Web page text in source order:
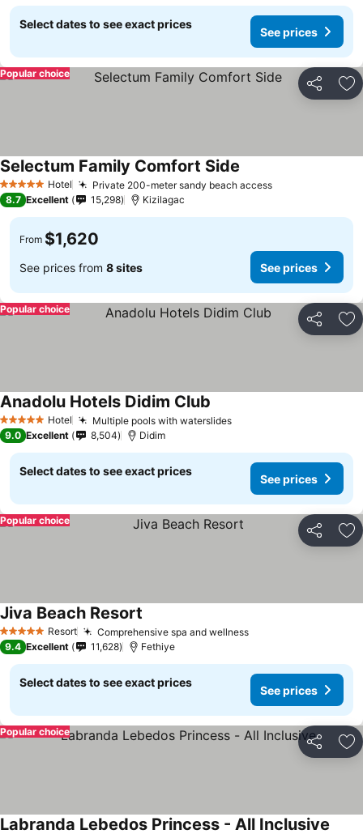
Select dates to see exact prices
See prices
Share
Popular choice
5 Stars Hotel Private 200-meter sandy beach access
Selectum Family Comfort Side
8.7 Excellent 15,298 Kizilagac
From $1,620
See prices from 8 sites See prices
Share
Popular choice
5 Stars Hotel Multiple pools with waterslides
Anadolu Hotels Didim Club
9.0 Excellent 8,504 Didim
Select dates to see exact prices
See prices
Share
Popular choice
5 Stars Resort Comprehensive spa and wellness
Jiva Beach Resort
9.4 Excellent 11,628 Fethiye
Select dates to see exact prices
See prices
Share
Popular choice
Labranda Lebedos Princess - All Inclusive